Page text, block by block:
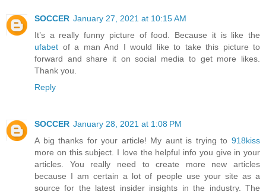
SOCCER January 27, 2021 at 10:15 AM
It’s a really funny picture of food. Because it is like the
ufabet of a man And I would like to take this picture to
forward and share it on social media to get more likes.
Thank you.
Reply
SOCCER January 28, 2021 at 1:08 PM
A big thanks for your article! My aunt is trying to 918kiss
more on this subject. I love the helpful info you give in your
articles. You really need to create more new articles
because I am certain a lot of people use your site as a
source for the latest insider insights in the industry. The